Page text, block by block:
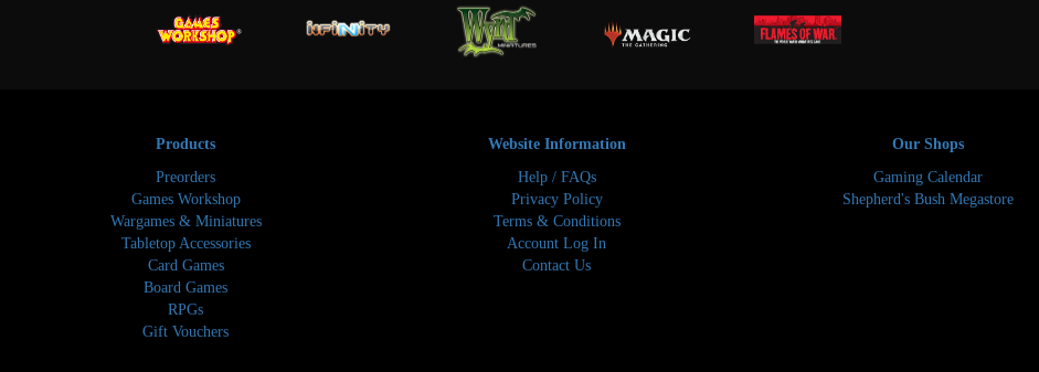
Products
Preorders
Games Workshop
Wargames & Miniatures
Tabletop Accessories
Card Games
Board Games
RPGs
Gift Vouchers
Website Information
Help / FAQs
Privacy Policy
Terms & Conditions
Account Log In
Contact Us
Our Shops
Gaming Calendar
Shepherd's Bush Megastore